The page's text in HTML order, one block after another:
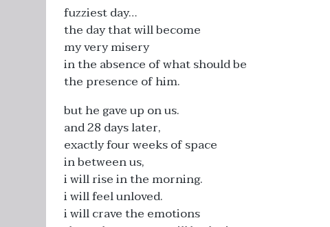
fuzziest day…
the day that will become
my very misery
in the absence of what should be
the presence of him.
but he gave up on us.
and 28 days later,
exactly four weeks of space
in between us,
i will rise in the morning.
i will feel unloved.
i will crave the emotions